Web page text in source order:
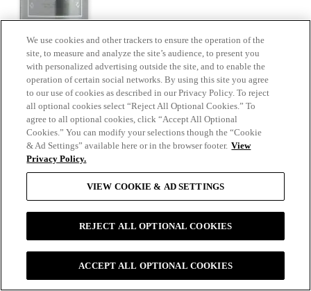
Bespoke
We use cookies and other trackers to ensure the operation of the
site, to measure and analyze the site’s audience, to present you
with personalized advertising outside the site, and to enable the
operation of certain social networks. By using this site you agree
to our use of cookies as described in our Privacy Policy. To reject
all optional cookies select “Reject All Optional Cookies.” To
agree to all optional cookies, click “Accept All Optional
Cookies.” You can modify your selections though the “Cookie
& Ad Settings” available here or in the browser footer. View
Privacy Policy.
VIEW COOKIE & AD SETTINGS
REJECT ALL OPTIONAL COOKIES
ACCEPT ALL OPTIONAL COOKIES